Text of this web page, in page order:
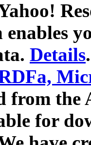
enables
Details.
from
for